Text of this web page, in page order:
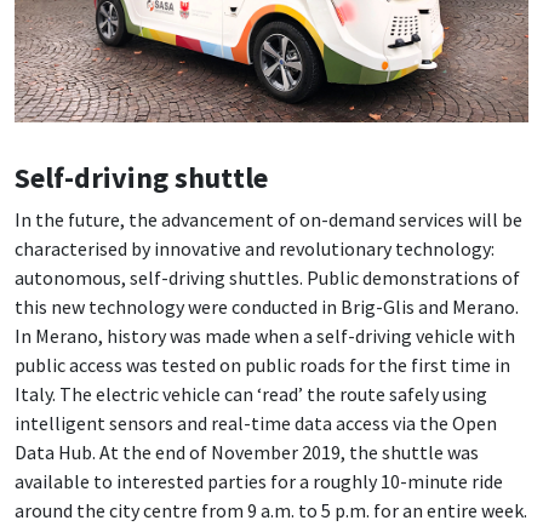
Self-driving shuttle
In the future, the advancement of on-demand services will be
characterised by innovative and revolutionary technology:
autonomous, self-driving shuttles. Public demonstrations of
this new technology were conducted in Brig-Glis and Merano.
In Merano, history was made when a self-driving vehicle with
public access was tested on public roads for the first time in
Italy. The electric vehicle can ‘read’ the route safely using
intelligent sensors and real-time data access via the Open
Data Hub. At the end of November 2019, the shuttle was
available to interested parties for a roughly 10-minute ride
around the city centre from 9 a.m. to 5 p.m. for an entire week.